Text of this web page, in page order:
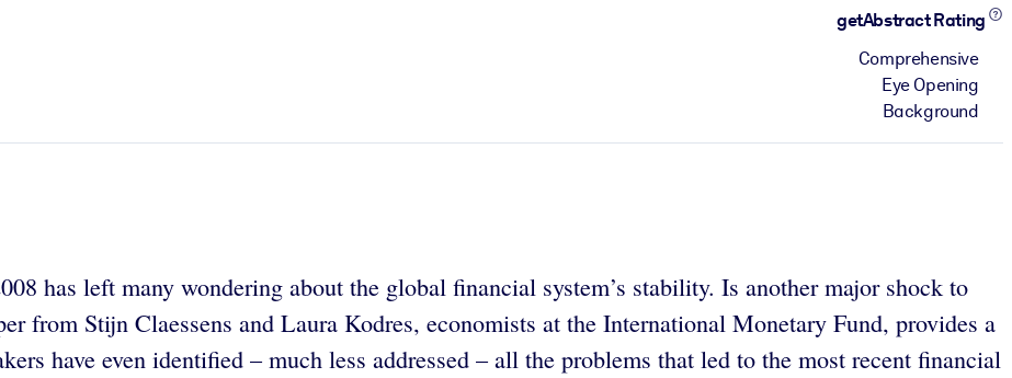
getAbstract Rating
Comprehensive
Eye Opening
Background
has left many wondering about the global financial system’s stability. Is another major shock to
from Stijn Claessens and Laura Kodres, economists at the International Monetary Fund, provides a
have even identified – much less addressed – all the problems that led to the most recent financial